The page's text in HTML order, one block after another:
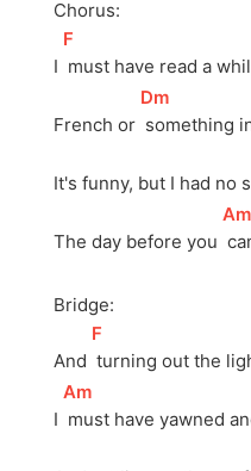
Chorus:
I
[F
must have read a
French or
[Dm
something
It's funny, but I had no
The day before you
[
Am
Bridge:
And
[F
turning out the
I
[
Am
must have yawned